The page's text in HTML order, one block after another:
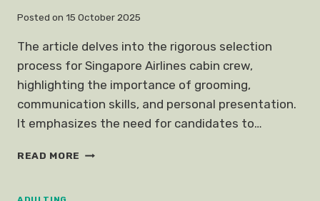
Posted on 15 October 2025
The article delves into the rigorous selection
process for Singapore Airlines cabin crew,
highlighting the importance of grooming,
communication skills, and personal presentation.
It emphasizes the need for candidates to…
READ MORE SQ